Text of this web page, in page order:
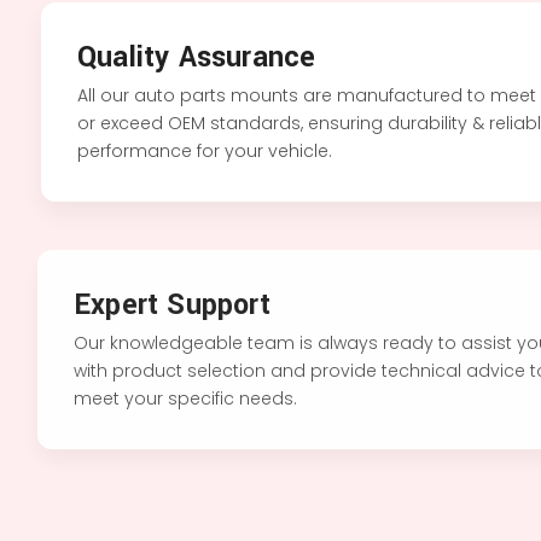
Quality Assurance
All our auto parts mounts are manufactured to meet
or exceed OEM standards, ensuring durability &
performance for your vehicle.
Expert Support
Our knowledgeable team is always ready to assist
with product selection and provide technical advice
meet your specific needs.